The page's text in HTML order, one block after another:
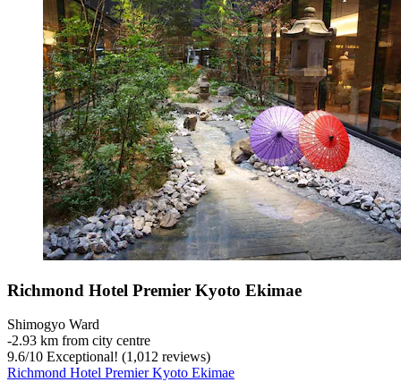
Richmond Hotel Premier Kyoto Ekimae
Shimogyo Ward
‐2.93 km from city centre
9.6/10 Exceptional! (1,012 reviews)
Richmond Hotel Premier Kyoto Ekimae